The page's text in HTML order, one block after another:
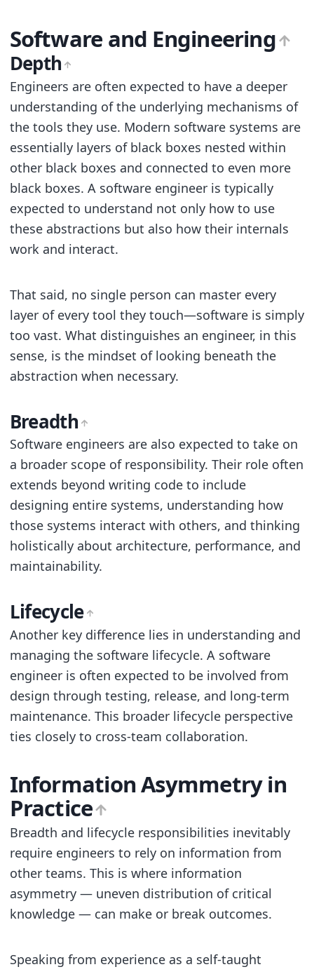
Software and Engineering
Depth
Engineers are often expected to have a deeper
understanding of the underlying mechanisms of
the tools they use. Modern software systems are
essentially layers of black boxes nested within
other black boxes and connected to even more
black boxes. A software engineer is typically
expected to understand not only how to use
these abstractions but also how their internals
work and interact.
That said, no single person can master every
layer of every tool they touch—software is simply
too vast. What distinguishes an engineer, in this
sense, is the mindset of looking beneath the
abstraction when necessary.
Breadth
Software engineers are also expected to take on
a broader scope of responsibility. Their role often
extends beyond writing code to include
designing entire systems, understanding how
those systems interact with others, and thinking
holistically about architecture, performance, and
maintainability.
Lifecycle
Another key difference lies in understanding and
managing the software lifecycle. A software
engineer is often expected to be involved from
design through testing, release, and long-term
maintenance. This broader lifecycle perspective
ties closely to cross-team collaboration.
Information Asymmetry in
Practice
Breadth and lifecycle responsibilities inevitably
require engineers to rely on information from
other teams. This is where information
asymmetry — uneven distribution of critical
knowledge — can make or break outcomes.
Speaking from experience as a self-taught